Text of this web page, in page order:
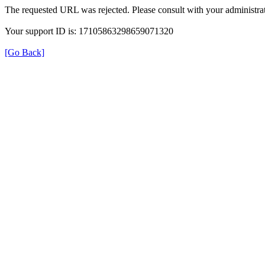
The requested URL was rejected. Please consult with your
Your support ID is: 17105863298659071320
[Go Back]